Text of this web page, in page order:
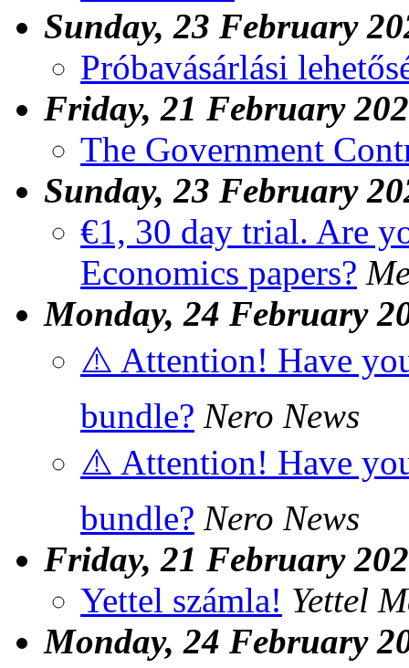
Sunday, 23 February
Próbavásárlási
Friday, 21 February
The Government
Sunday, 23 February
€1, 30 day trial. Are
Economics papers?
Monday, 24 February
⚠️ Attention! Have
bundle? Nero News
⚠️ Attention! Have
bundle? Nero News
Friday, 21 February
Yettel számla! Yettel
Monday, 24 February